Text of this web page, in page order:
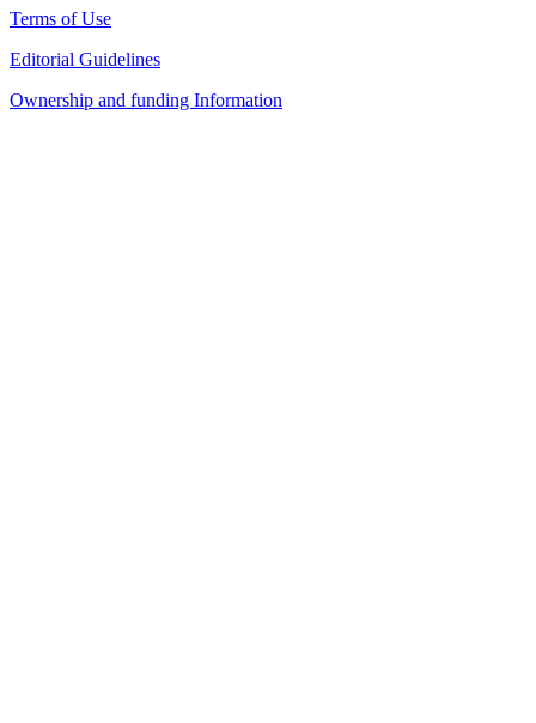
Terms of Use
Editorial Guidelines
Ownership and funding Information